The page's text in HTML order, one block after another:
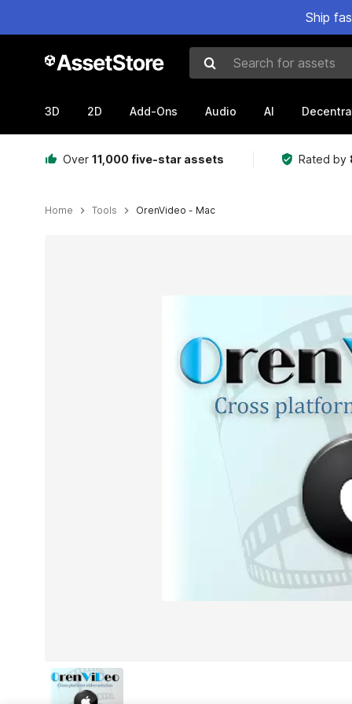
Ship
Search for assets
3D 2D Add-Ons Audio AI
Over 11,000 five-star assets Rated by
Home Tools OrenVideo - Mac